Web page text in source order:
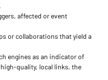
affected or event
or collaborations that yield a
engines as an indicator of
quality, local links, the